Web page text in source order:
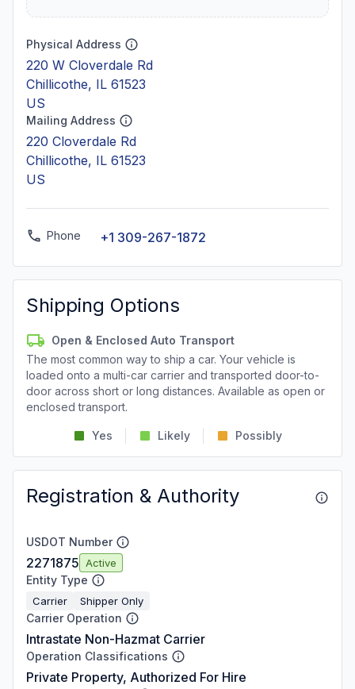
Physical Address
220 W Cloverdale Rd
Chillicothe, IL 61523
US
Mailing Address
220 Cloverdale Rd
Chillicothe, IL 61523
US
Phone +1 309-267-1872
Shipping Options
Open & Enclosed Auto Transport
The most common way to ship a car. Your vehicle is
loaded onto a multi-car carrier and transported door-to-
door across short or long distances. Available as open or
enclosed transport.
Yes Likely Possibly
Registration & Authority
USDOT Number
2271875 Active
Entity Type
Carrier Shipper Only
Carrier Operation
Intrastate Non-Hazmat Carrier
Operation Classifications
Private Property, Authorized For Hire